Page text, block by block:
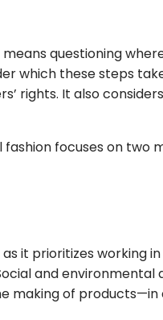
questioning
which these steps
rights. It also
focuses on two
it prioritizes working
and
making of products—in